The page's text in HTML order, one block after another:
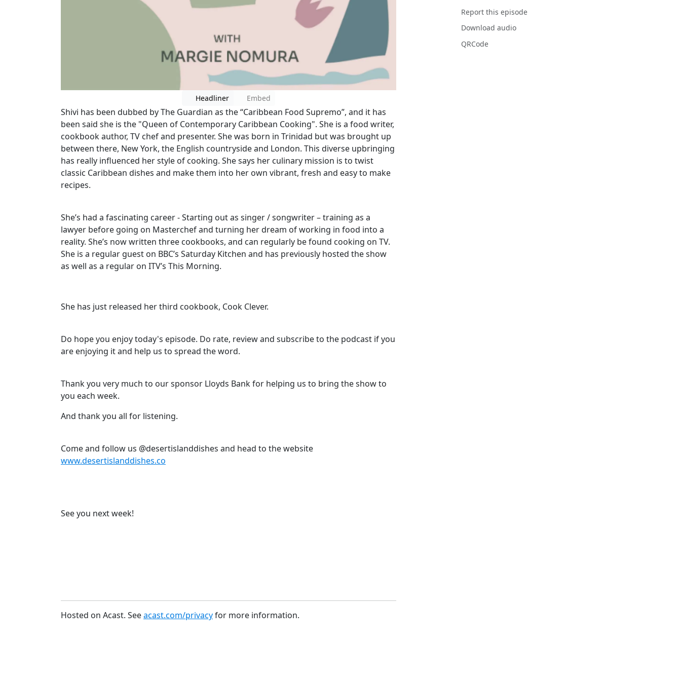
Headliner Embed
Shivi has been dubbed by The Guardian as the “Caribbean Food Supremo”, and it has
been said she is the "Queen of Contemporary Caribbean Cooking". She is a food writer,
cookbook author, TV chef and presenter. She was born in Trinidad but was brought up
between there, New York, the English countryside and London. This diverse upbringing
has really influenced her style of cooking. She says her culinary mission is to twist
classic Caribbean dishes and make them into her own vibrant, fresh and easy to make
recipes.
She’s had a fascinating career - Starting out as singer / songwriter – training as a
lawyer before going on Masterchef and turning her dream of working in food into a
reality. She’s now written three cookbooks, and can regularly be found cooking on TV.
She is a regular guest on BBC’s Saturday Kitchen and has previously hosted the show
as well as a regular on ITV’s This Morning.
She has just released her third cookbook, Cook Clever.
Do hope you enjoy today's episode. Do rate, review and subscribe to the podcast if you
are enjoying it and help us to spread the word.
Thank you very much to our sponsor Lloyds Bank for helping us to bring the show to
you each week.
And thank you all for listening.
Come and follow us @desertislanddishes and head to the website
www.desertislanddishes.co
See you next week!
Hosted on Acast. Seeacast.com/privacyfor more information.
Report this episode
Download audio
QRCode